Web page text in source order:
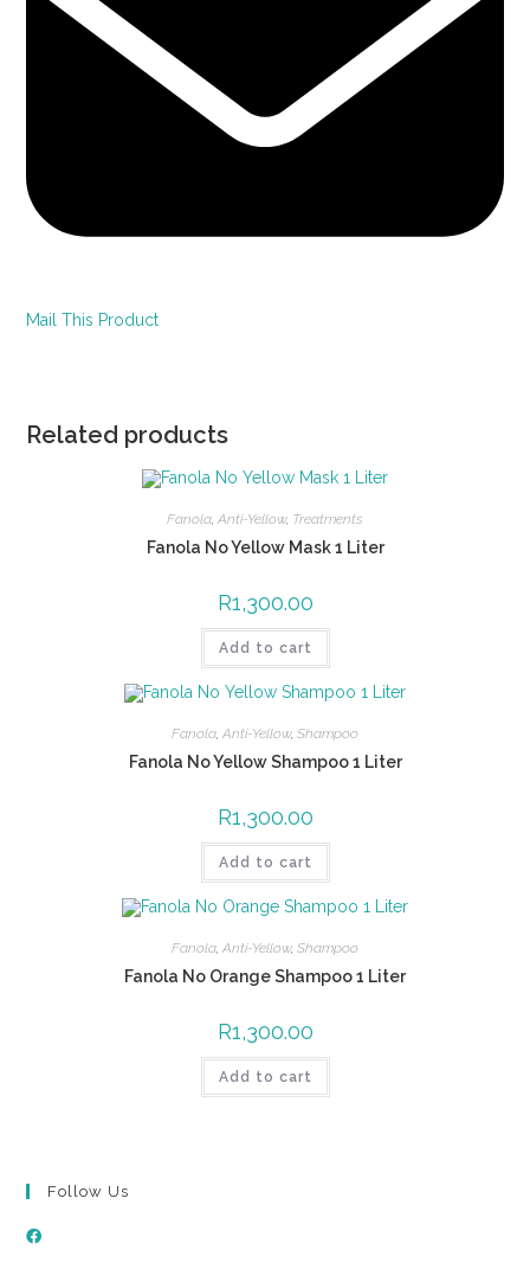
Mail This Product
Related products
Fanola, Anti-Yellow, Treatments
Fanola No Yellow Mask 1 Liter
R1,300.00
Add to cart
Fanola, Anti-Yellow, Shampoo
Fanola No Yellow Shampoo 1 Liter
R1,300.00
Add to cart
Fanola, Anti-Yellow, Shampoo
Fanola No Orange Shampoo 1 Liter
R1,300.00
Add to cart
Follow Us